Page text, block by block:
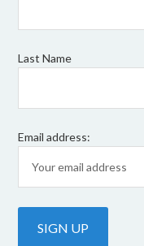
Last Name
Email address: